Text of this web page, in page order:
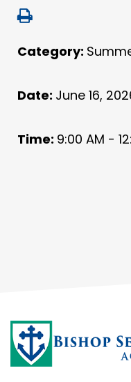
Category:
Date: June 16,
Time: 9:00 AM -